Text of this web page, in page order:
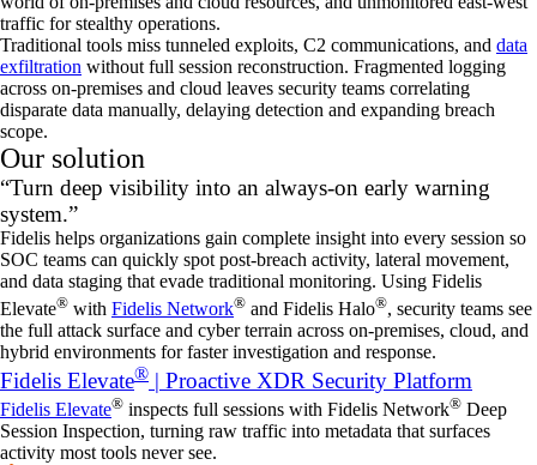
traffic for stealthy operations.
Traditional tools miss tunneled exploits, C2 communications, and data
exfiltration without full session reconstruction. Fragmented logging
across on‑premises and cloud leaves security teams correlating
disparate data manually, delaying detection and expanding breach
scope.
Our solution
“Turn deep visibility into an always‑on early warning
system.”
Fidelis helps organizations gain complete insight into every session so
SOC teams can quickly spot post‑breach activity, lateral movement,
and data staging that evade traditional monitoring. Using Fidelis
Elevate® with Fidelis Network® and Fidelis Halo®, security teams see
the full attack surface and cyber terrain across on‑premises, cloud, and
hybrid environments for faster investigation and response.
Fidelis Elevate® | Proactive XDR Security Platform
Fidelis Elevate® inspects full sessions with Fidelis Network® Deep
Session Inspection, turning raw traffic into metadata that surfaces
activity most tools never see.